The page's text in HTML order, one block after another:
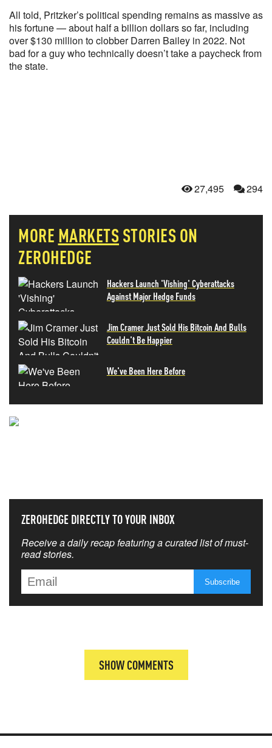
All told, Pritzker’s political spending remains as massive as
his fortune — about half a billion dollars so far, including
over $130 million to clobber Darren Bailey in 2022. Not
bad for a guy who technically doesn’t take a paycheck from
the state.
27,495 294
MORE MARKETS STORIES ON
ZEROHEDGE
Hackers Launch 'Vishing' Cyberattacks
Against Major Hedge Funds
Jim Cramer Just Sold His Bitcoin And Bulls
Couldn't Be Happier
We've Been Here Before
ZEROHEDGE DIRECTLY TO YOUR INBOX
Receive a daily recap featuring a curated list of must-
read stories.
SHOW COMMENTS